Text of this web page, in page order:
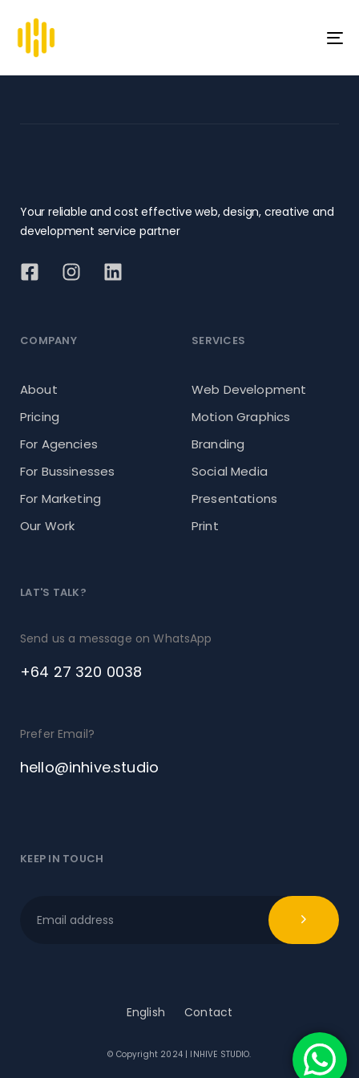
Your reliable and cost effective web, design, creative and
development service partner
COMPANY
About
Pricing
For Agencies
For Bussinesses
For Marketing
Our Work
SERVICES
Web Development
Motion Graphics
Branding
Social Media
Presentations
Print
LAT'S TALK?
Send us a message on WhatsApp
+64 27 320 0038
Prefer Email?
hello@inhive.studio
KEEP IN TOUCH
English Contact
© Copyright 2024 | INHIVE STUDIO.